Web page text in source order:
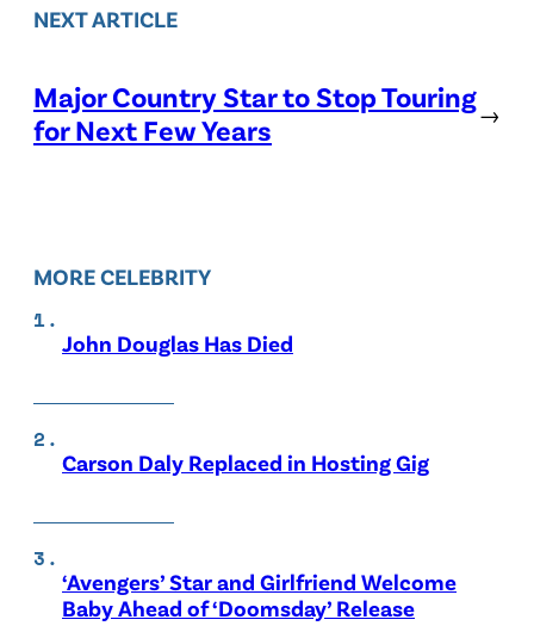
NEXT ARTICLE
Major Country Star to Stop Touring
for Next Few Years
→
MORE CELEBRITY
John Douglas Has Died
Carson Daly Replaced in Hosting Gig
‘Avengers’ Star and Girlfriend Welcome
Baby Ahead of ‘Doomsday’ Release